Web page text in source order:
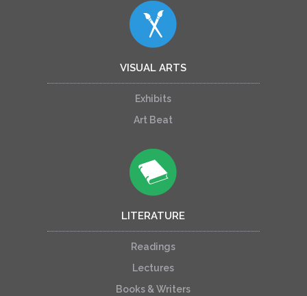
VISUAL ARTS
Exhibits
Art Beat
LITERATURE
Readings
Lectures
Books & Writers